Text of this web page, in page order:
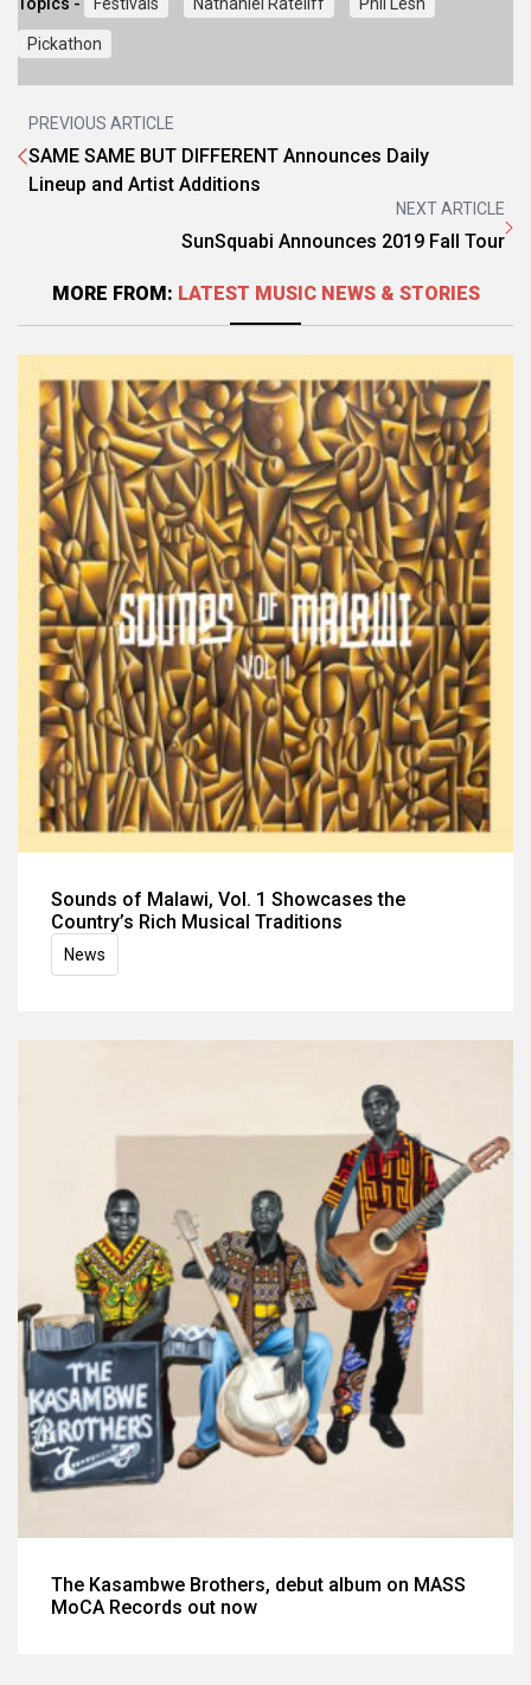
Pickathon
PREVIOUS ARTICLE
SAME SAME BUT DIFFERENT Announces Daily
Lineup and Artist Additions
NEXT ARTICLE
SunSquabi Announces 2019 Fall Tour
MORE FROM: LATEST MUSIC NEWS & STORIES
Sounds of Malawi, Vol. 1 Showcases the
Country’s Rich Musical Traditions
News
The Kasambwe Brothers, debut album on MASS
MoCA Records out now